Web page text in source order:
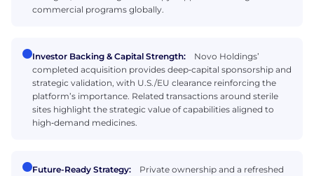
commercial programs globally.
Investor Backing & Capital Strength:
Novo Holdings’
completed acquisition provides deep‑capital sponsorship and
strategic validation, with U.S./EU clearance reinforcing the
platform’s importance. Related transactions around sterile
sites highlight the strategic value of capabilities aligned to
high‑demand medicines.
Future-Ready Strategy:
Private ownership and a refreshed